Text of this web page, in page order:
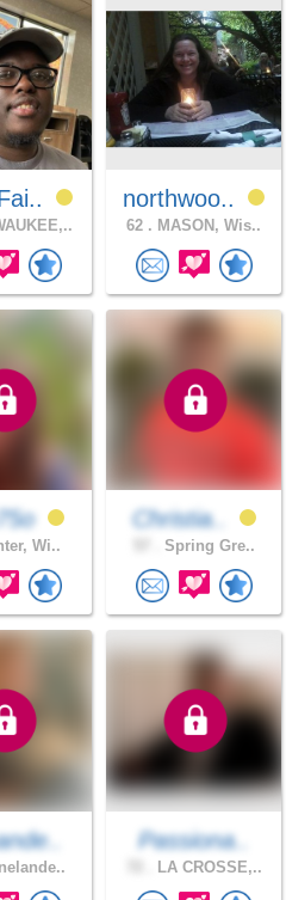
northwoo..
62 . MASON, Wis..
Wi..
Christia..
Spring Gre..
Passiona..
LA CROSSE,..